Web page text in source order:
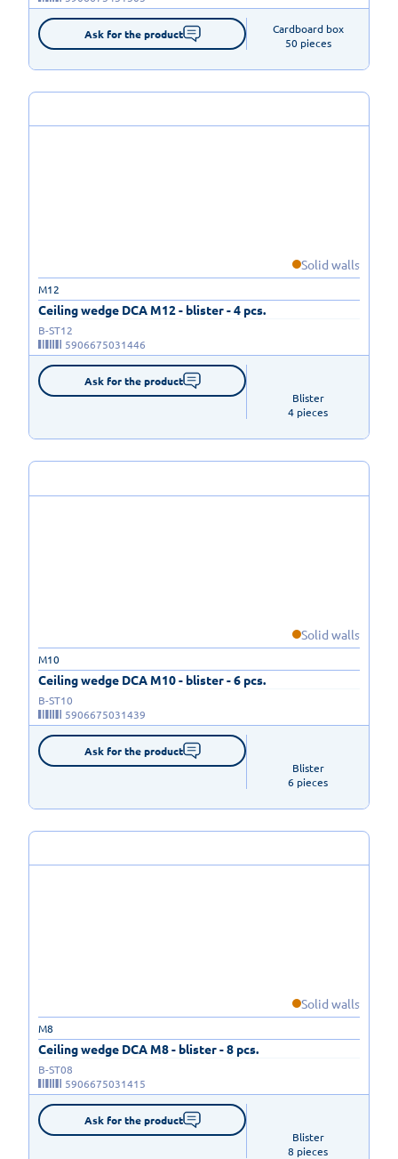
Ask for the product
Cardboard box
50 pieces
Solid walls
Ceiling wedge DCA M12 - blister - 4 pcs.
M12
B-ST12
5906675031446
Ask for the product
Blister
4 pieces
Solid walls
Ceiling wedge DCA M10 - blister - 6 pcs.
M10
B-ST10
5906675031439
Ask for the product
Blister
6 pieces
Solid walls
Ceiling wedge DCA M8 - blister - 8 pcs.
M8
B-ST08
5906675031415
Ask for the product
Blister
8 pieces